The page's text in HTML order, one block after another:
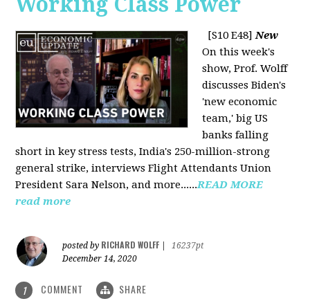
[S10 E48]New
On this week's
show, Prof. Wolff
discusses Biden's
'new economic
team,' big US
banks falling
short in key stress tests, India's 250-million-strong
general strike, interviews Flight Attendants Union
President Sara Nelson, and more......READ MORE
read more
posted by RICHARD WOLFF
16237pt
December 14, 2020
1 COMMENT SHARE